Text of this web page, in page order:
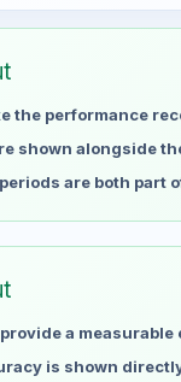
No data
No data
No data
No data
No data
No data
the performance
shown alongside
are both part
a measurable
is shown